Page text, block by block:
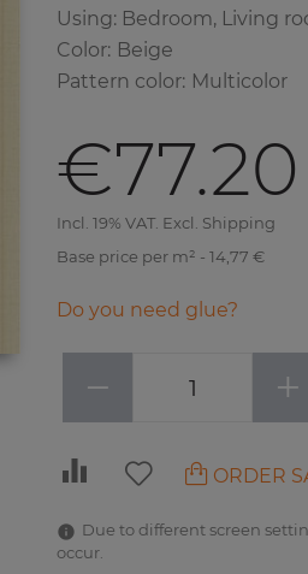
Using: Bedroom, Living
Color: Beige
Pattern color: Multicolor
€77.20
Incl. 19% VAT. Excl. Shipping
Base price per m² - 14,77 €
Do you need glue?
− +
ORDER
Due to different screen
occur.